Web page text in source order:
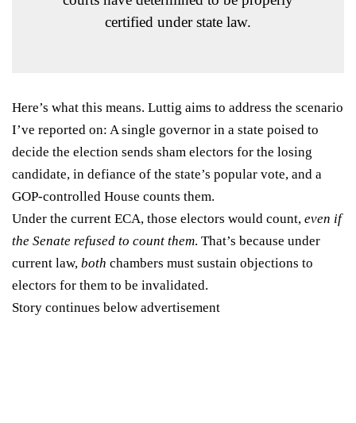
certified under state law.
Here’s what this means. Luttig aims to address the scenario
I’ve reported on: A single governor in a state poised to
decide the election sends sham electors for the losing
candidate, in defiance of the state’s popular vote, and a
GOP-controlled House counts them.
Under the current ECA, those electors would count, even if
the Senate refused to count them. That’s because under
current law, both chambers must sustain objections to
electors for them to be invalidated.
Story continues below advertisement